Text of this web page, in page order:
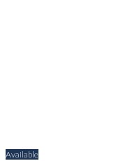
Available